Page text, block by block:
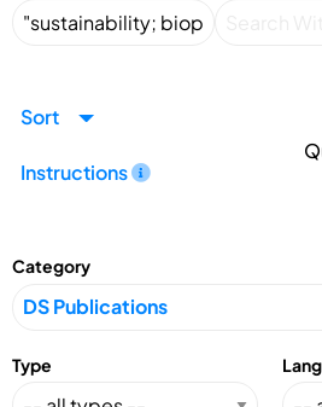
Sort
Instructions
Category
Type